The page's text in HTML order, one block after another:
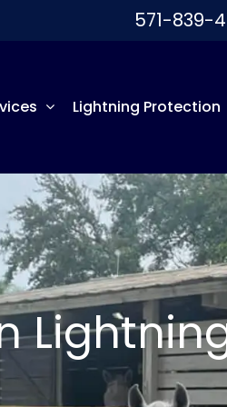
571-839-
Lightning Protection